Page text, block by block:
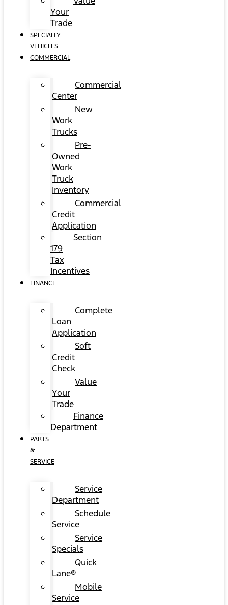
Your
Trade
SPECIALTY
VEHICLES
COMMERCIAL
Commercial
Center
New
Work
Trucks
Pre-
Owned
Work
Truck
Inventory
Commercial
Credit
Application
Section
179
Tax
Incentives
FINANCE
Complete
Loan
Application
Soft
Credit
Check
Value
Your
Trade
Finance
Department
PARTS
&
SERVICE
Service
Department
Schedule
Service
Service
Specials
Quick
Lane®
Mobile
Service